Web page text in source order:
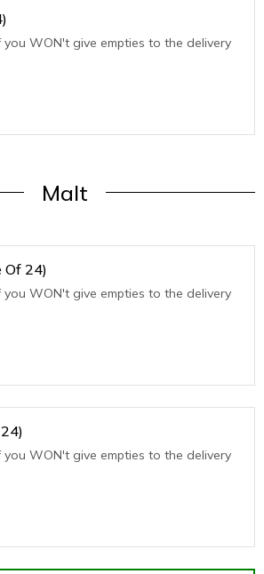
WON't give empties to the delivery
Malt
Of 24)
WON't give empties to the delivery
WON't give empties to the delivery